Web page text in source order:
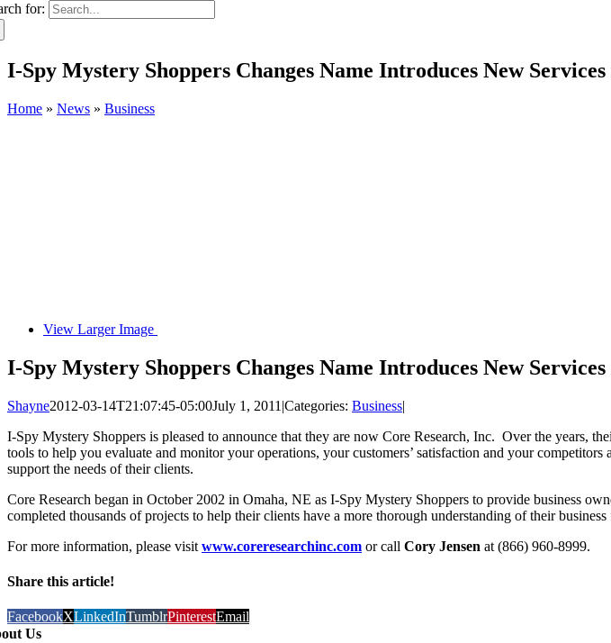
for:
I-Spy Mystery Shoppers Changes Name Introduces New
Home » News » Business
View Larger Image
I-Spy Mystery Shoppers Changes Name Introduces New
Shayne2012-03-14T21:07:45-05:00July 1, 2011 |Categories: Business|
I-Spy Mystery Shoppers is pleased to announce that they are now Core Research, Inc. Over the years,
tools to help you evaluate and monitor your operations, your customers’ satisfaction and your
support the needs of their clients.
Core Research began in October 2002 in Omaha, NE as I-Spy Mystery Shoppers to provide business
completed thousands of projects to help their clients have a more thorough understanding of their business
For more information, please visit www.coreresearchinc.com or call Cory Jensen at (866) 960-8999.
Share this article!
FacebookXLinkedInTumblrPinterestEmail
Us